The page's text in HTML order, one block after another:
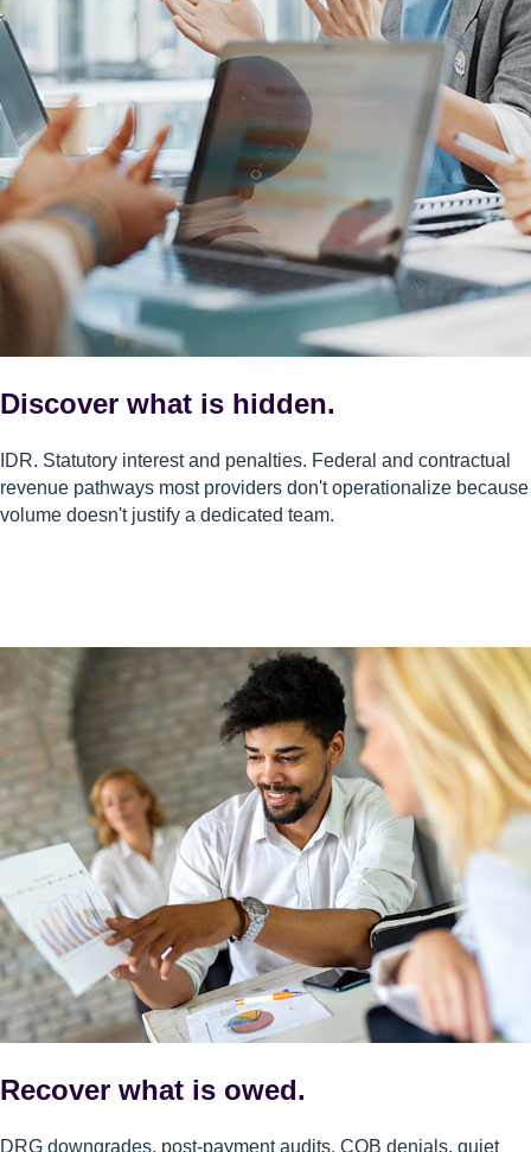
Discover what is hidden.
IDR. Statutory interest and penalties. Federal and contractual
revenue pathways most providers don't operationalize because
volume doesn't justify a dedicated team.
Recover what is owed.
DRG downgrades, post-payment audits, COB denials, quiet